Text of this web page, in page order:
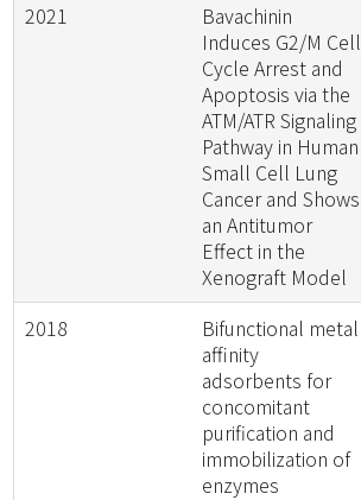
2021
Bavachinin
Induces G2/M Cell
Cycle Arrest and
Apoptosis via the
ATM/ATR Signaling
Pathway in Human
Small Cell Lung
Cancer and Shows
an Antitumor
Effect in the
Xenograft Model
2018
Bifunctional metal
affinity
adsorbents for
concomitant
purification and
immobilization of
enzymes